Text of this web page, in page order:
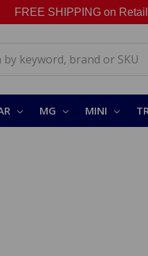
FREE SHIPPING on
MG MINI